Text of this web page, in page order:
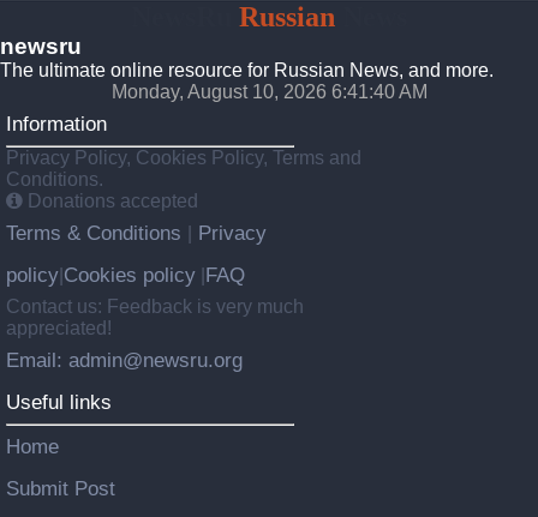
Russian
newsru
The ultimate online resource for Russian News, and more.
Monday, August 10, 2026 6:41:41 AM
Information
Privacy Policy, Cookies Policy, Terms and
Conditions.
Donations accepted
Terms & Conditions
Privacy
policy Cookies policy FAQ
Contact us: Feedback is very much
appreciated!
Email: admin@newsru.org
Useful links
Home
Submit Post